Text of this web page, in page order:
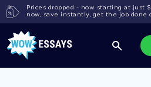
Prices dropped - now starting at just
now, save instantly, get the job done